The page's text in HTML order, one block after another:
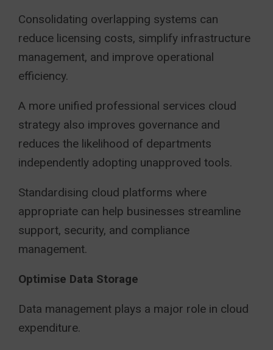
Consolidating overlapping systems can
reduce licensing costs, simplify infrastructure
management, and improve operational
efficiency.
A more unified professional services cloud
strategy also improves governance and
reduces the likelihood of departments
independently adopting unapproved tools.
Standardising cloud platforms where
appropriate can help businesses streamline
support, security, and compliance
management.
Optimise Data Storage
Data management plays a major role in cloud
expenditure.